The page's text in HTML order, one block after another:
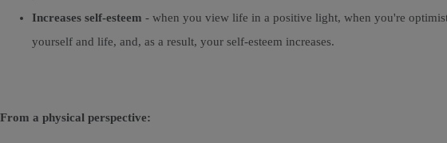
Increases self-esteem - when you view life in a positive light, when you're
yourself and life, and, as a result, your self-esteem increases.
From a physical perspective: